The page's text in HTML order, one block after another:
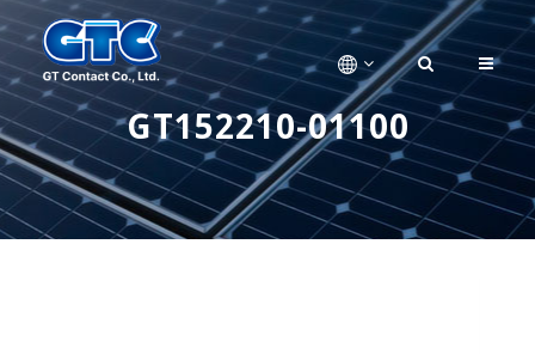
GT152210-01100